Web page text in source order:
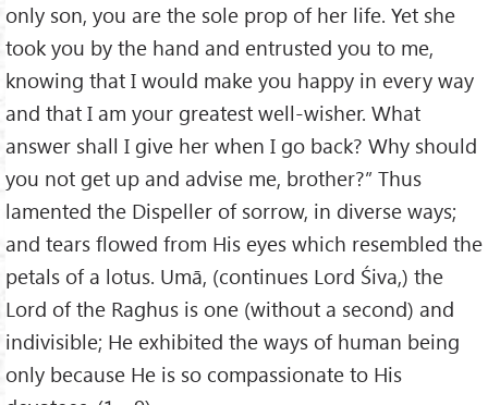
only son, you are the sole prop of her life. Yet she
took you by the hand and entrusted you to me,
knowing that I would make you happy in every way
and that I am your greatest well-wisher. What
answer shall I give her when I go back? Why should
you not get up and advise me, brother?” Thus
lamented the Dispeller of sorrow, in diverse ways;
and tears flowed from His eyes which resembled the
petals of a lotus. Umā, (continues Lord Śiva,) the
Lord of the Raghus is one (without a second) and
indivisible; He exhibited the ways of human being
only because He is so compassionate to His